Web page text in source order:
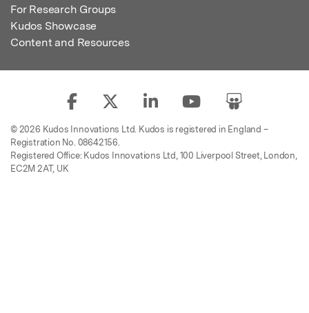
For Research Groups
Kudos Showcase
Content and Resources
© 2026 Kudos Innovations Ltd. Kudos is registered in England –
Registration No. 08642156.
Registered Office: Kudos Innovations Ltd, 100 Liverpool Street, London,
EC2M 2AT, UK